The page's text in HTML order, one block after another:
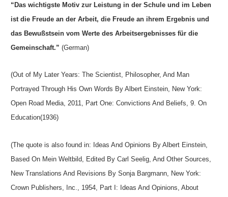
“Das wichtigste Motiv zur Leistung in der Schule und im Leben
ist die Freude an der Arbeit, die Freude an ihrem Ergebnis und
das Bewußstsein vom Werte des Arbeitsergebnisses für die
Gemeinschaft.” (German)
(Out of My Later Years: The Scientist, Philosopher, And Man
Portrayed Through His Own Words By Albert Einstein, New York:
Open Road Media, 2011, Part One: Convictions And Beliefs, 9. On
Education(1936)
(The quote is also found in: Ideas And Opinions By Albert Einstein,
Based On Mein Weltbild, Edited By Carl Seelig, And Other Sources,
New Translations And Revisions By Sonja Bargmann, New York:
Crown Publishers, Inc., 1954, Part I: Ideas And Opinions, About